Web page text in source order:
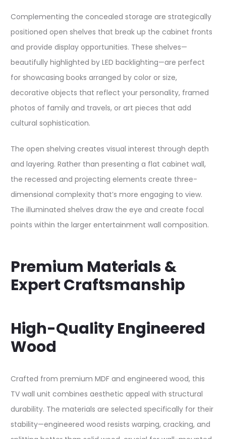
Complementing the concealed storage are strategically
positioned open shelves that break up the cabinet fronts
and provide display opportunities. These shelves—
beautifully highlighted by LED backlighting—are perfect
for showcasing books arranged by color or size,
decorative objects that reflect your personality, framed
photos of family and travels, or art pieces that add
cultural sophistication.​
The open shelving creates visual interest through depth
and layering. Rather than presenting a flat cabinet wall,
the recessed and projecting elements create three-
dimensional complexity that’s more engaging to view.
The illuminated shelves draw the eye and create focal
points within the larger entertainment wall composition.​
Premium Materials &
Expert Craftsmanship
High-Quality Engineered
Wood
Crafted from premium MDF and engineered wood, this
TV wall unit combines aesthetic appeal with structural
durability. The materials are selected specifically for their
stability—engineered wood resists warping, cracking, and